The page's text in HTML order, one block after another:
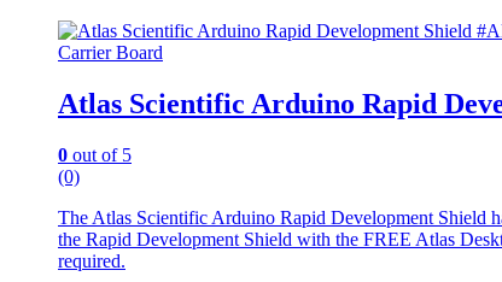
Carrier Board
Atlas Scientific Arduino Rapid
0 out of 5
(0)
The Atlas Scientific Arduino Rapid Development Shield
the Rapid Development Shield with the FREE Atlas
required.